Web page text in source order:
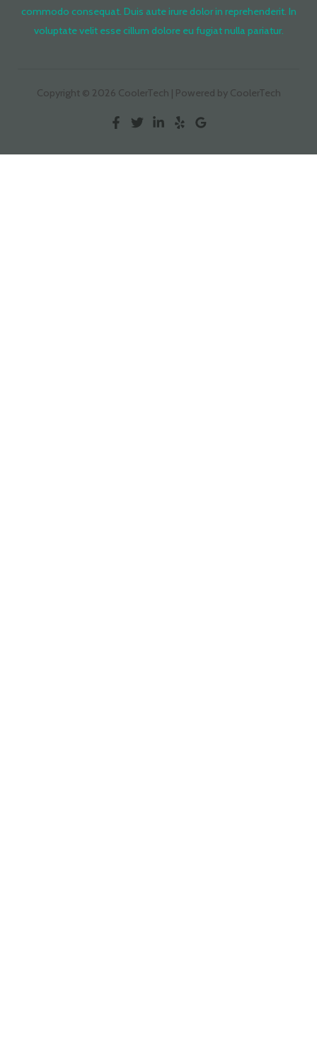
commodo consequat. Duis aute irure dolor in reprehenderit. In
voluptate velit esse cillum dolore eu fugiat nulla pariatur.
Copyright © 2026 CoolerTech | Powered by CoolerTech